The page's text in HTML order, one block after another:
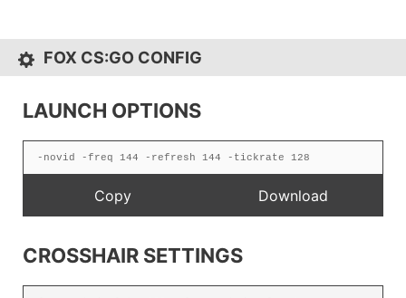
FOX CS:GO CONFIG
LAUNCH OPTIONS
CROSSHAIR SETTINGS